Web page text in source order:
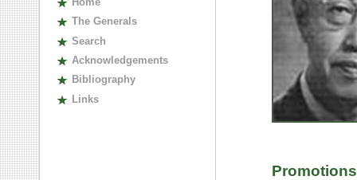
The Generals
Search
Acknowledgements
Bibliography
Links
Promotions